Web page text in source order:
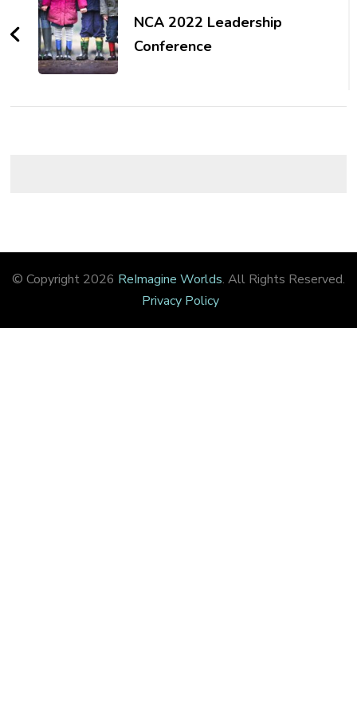
NavigationNCA 2022 Leadership
Conference
© Copyright 2026 ReImagine Worlds. All Rights Reserved.
Privacy Policy